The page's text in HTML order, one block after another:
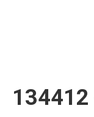
134412